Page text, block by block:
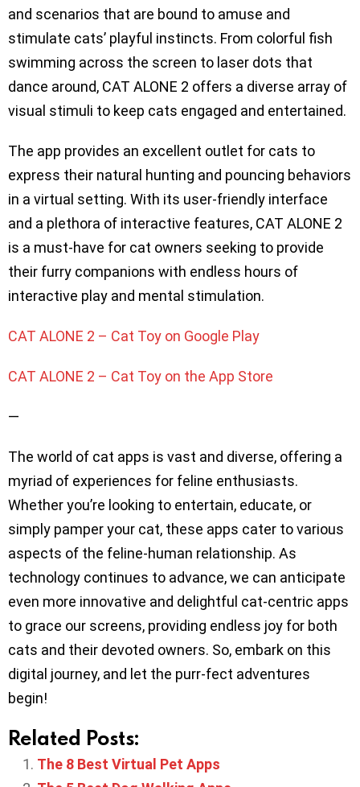
and scenarios that are bound to amuse and
stimulate cats’ playful instincts. From colorful fish
swimming across the screen to laser dots that
dance around, CAT ALONE 2 offers a diverse array of
visual stimuli to keep cats engaged and entertained.
The app provides an excellent outlet for cats to
express their natural hunting and pouncing behaviors
in a virtual setting. With its user-friendly interface
and a plethora of interactive features, CAT ALONE 2
is a must-have for cat owners seeking to provide
their furry companions with endless hours of
interactive play and mental stimulation.
CAT ALONE 2 – Cat Toy on Google Play
CAT ALONE 2 – Cat Toy on the App Store
—
The world of cat apps is vast and diverse, offering a
myriad of experiences for feline enthusiasts.
Whether you’re looking to entertain, educate, or
simply pamper your cat, these apps cater to various
aspects of the feline-human relationship. As
technology continues to advance, we can anticipate
even more innovative and delightful cat-centric apps
to grace our screens, providing endless joy for both
cats and their devoted owners. So, embark on this
digital journey, and let the purr-fect adventures
begin!
Related Posts:
The 8 Best Virtual Pet Apps